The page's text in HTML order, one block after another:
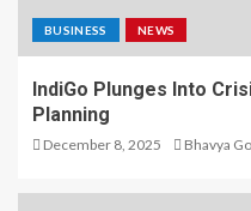
BUSINESS NEWS
IndiGo Plunges Into
Planning
December 8, 2025 Bhavya